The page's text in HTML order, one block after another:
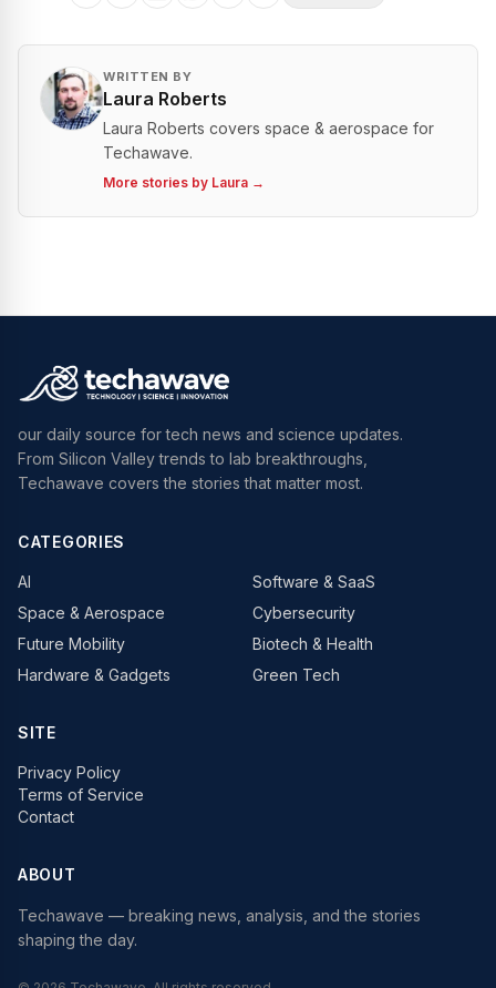
WRITTEN BY
Laura Roberts
Laura Roberts covers space & aerospace for
Techawave.
More stories by Laura →
our daily source for tech news and science updates.
From Silicon Valley trends to lab breakthroughs,
Techawave covers the stories that matter most.
CATEGORIES
AI
Software & SaaS
Space & Aerospace
Cybersecurity
Future Mobility
Biotech & Health
Hardware & Gadgets
Green Tech
SITE
Privacy Policy
Terms of Service
Contact
ABOUT
Techawave — breaking news, analysis, and the stories
shaping the day.